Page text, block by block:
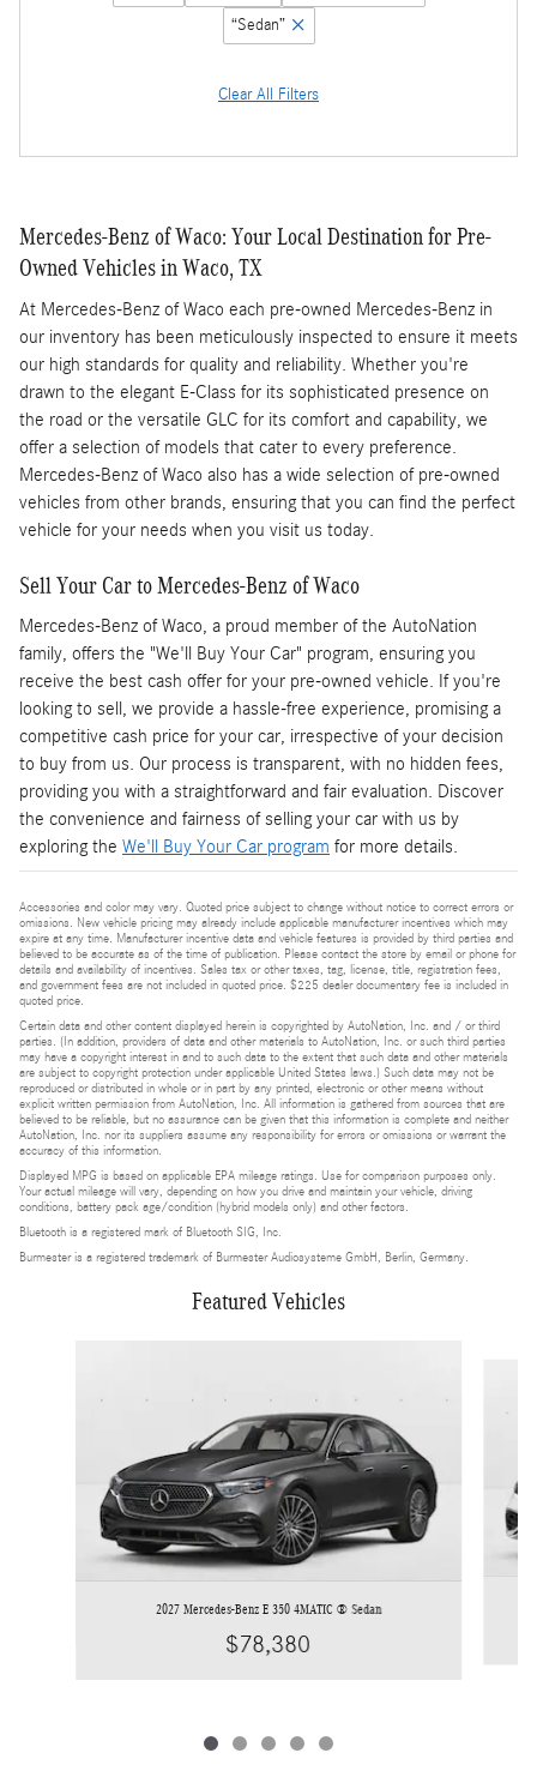
“Sedan”
Clear All Filters
Mercedes-Benz of Waco: Your Local Destination for Pre-
Owned Vehicles in Waco, TX
At Mercedes-Benz of Waco each pre-owned Mercedes-Benz in
our inventory has been meticulously inspected to ensure it meets
our high standards for quality and reliability. Whether you're
drawn to the elegant E-Class for its sophisticated presence on
the road or the versatile GLC for its comfort and capability, we
offer a selection of models that cater to every preference.
Mercedes-Benz of Waco also has a wide selection of pre-owned
vehicles from other brands, ensuring that you can find the perfect
vehicle for your needs when you visit us today.
Sell Your Car to Mercedes-Benz of Waco
Mercedes-Benz of Waco, a proud member of the AutoNation
family, offers the "We'll Buy Your Car" program, ensuring you
receive the best cash offer for your pre-owned vehicle. If you're
looking to sell, we provide a hassle-free experience, promising a
competitive cash price for your car, irrespective of your decision
to buy from us. Our process is transparent, with no hidden fees,
providing you with a straightforward and fair evaluation. Discover
the convenience and fairness of selling your car with us by
exploring the We'll Buy Your Car program for more details.
Accessories and color may vary. Quoted price subject to change without notice to correct errors or
omissions. New vehicle pricing may already include applicable manufacturer incentives which may
expire at any time. Manufacturer incentive data and vehicle features is provided by third parties and
believed to be accurate as of the time of publication. Please contact the store by email or phone for
details and availability of incentives. Sales tax or other taxes, tag, license, title, registration fees,
and government fees are not included in quoted price. $225 dealer documentary fee is included in
quoted price.
Certain data and other content displayed herein is copyrighted by AutoNation, Inc. and / or third
parties. (In addition, providers of data and other materials to AutoNation, Inc. or such third parties
may have a copyright interest in and to such data to the extent that such data and other materials
are subject to copyright protection under applicable United States laws.) Such data may not be
reproduced or distributed in whole or in part by any printed, electronic or other means without
explicit written permission from AutoNation, Inc. All information is gathered from sources that are
believed to be reliable, but no assurance can be given that this information is complete and neither
AutoNation, Inc. nor its suppliers assume any responsibility for errors or omissions or warrant the
accuracy of this information.
Displayed MPG is based on applicable EPA mileage ratings. Use for comparison purposes only.
Your actual mileage will vary, depending on how you drive and maintain your vehicle, driving
conditions, battery pack age/condition (hybrid models only) and other factors.
Bluetooth is a registered mark of Bluetooth SIG, Inc.
Burmester is a registered trademark of Burmester Audiosysteme GmbH, Berlin, Germany.
Featured Vehicles
2027 Mercedes-Benz E 350 4MATIC ® Sedan
$78,380